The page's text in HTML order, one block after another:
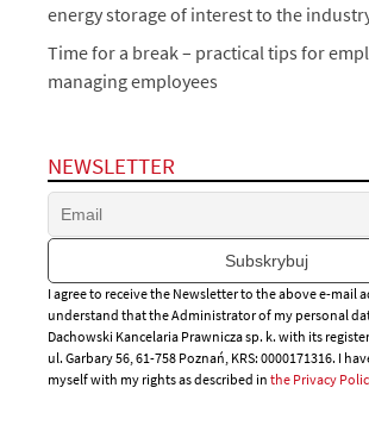
energy storage of interest to the
Time for a break – practical tips for
managing employees
NEWSLETTER
I agree to receive the Newsletter to the above e-mail
understand that the Administrator of my personal
Dachowski Kancelaria Prawnicza sp. k. with its
ul. Garbary 56, 61-758 Poznań, KRS: 0000171316. I
myself with my rights as described in the Privacy